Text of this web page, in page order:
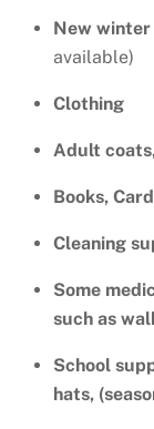
New
available)
Clothing
Adult
Books,
Cleaning
Some
such as
School
hats,